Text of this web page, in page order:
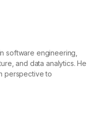
software engineering,
and data analytics. He
perspective to